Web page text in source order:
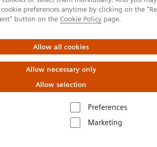
preferences anytime by clicking on the
button on the Cookie Policy page.
Allow all cookies
Allow necessary only
Allow selection
Preferences
Marketing
Training
Resilience Training
“Improving patient experience”
with
Mind-Body Medicine (CMBM)